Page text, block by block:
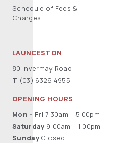
Schedule of Fees &
Charges
LAUNCESTON
80 Invermay Road
T (03) 6326 4955
OPENING HOURS
Mon – Fri 7:30am – 5:00pm
Saturday 9:00am – 1:00pm
SundayClosed